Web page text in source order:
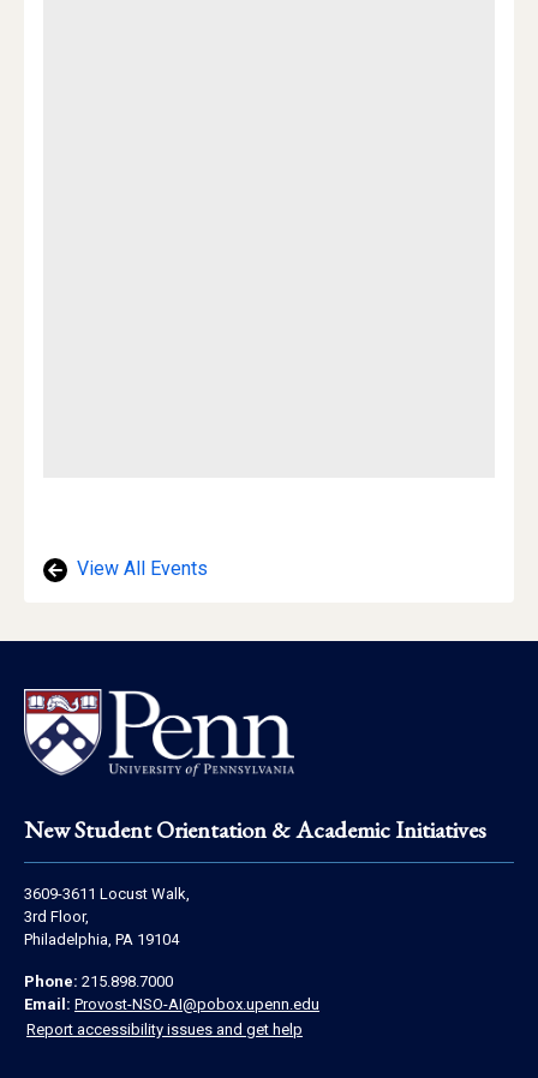
View All Events
Footer
New Student Orientation & Academic Initiatives
Address
Information
3609-3611 Locust Walk,
3rd Floor,
Philadelphia, PA 19104
Contact
Information
Phone: 215.898.7000
Email: Provost-NSO-AI@pobox.upenn.edu
Report accessibility issues and get help